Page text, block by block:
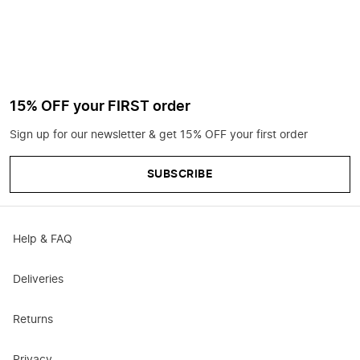
15% OFF your FIRST order
Sign up for our newsletter & get 15% OFF your first order
SUBSCRIBE
Help & FAQ
Deliveries
Returns